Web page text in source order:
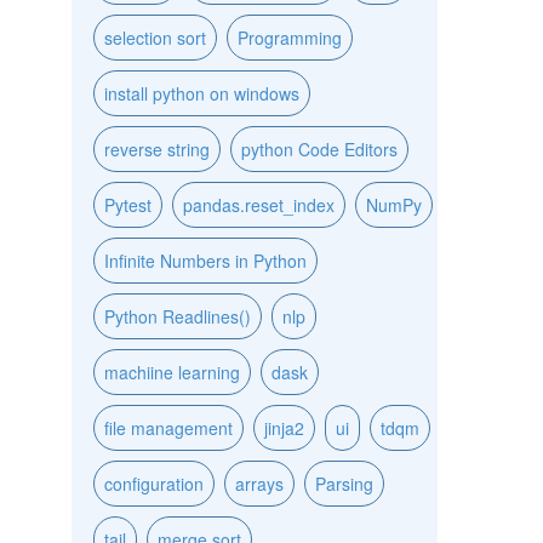
selection sort Programming
install python on windows
reverse string python Code Editors
Pytest pandas.reset_index NumPy
Infinite Numbers in Python
Python Readlines() nlp
machiine learning dask
file management jinja2 ui tdqm
configuration arrays Parsing